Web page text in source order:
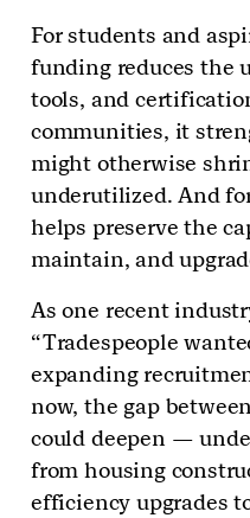
For students and
funding reduces the
tools, and
communities, it
might otherwise
underutilized. And
helps preserve the
maintain, and
As one recent
“Tradespeople
expanding
now, the gap
could deepen —
from housing
efficiency upgrades